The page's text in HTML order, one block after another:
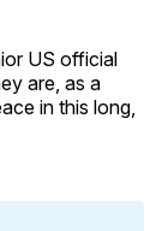
US official
are, as a
in this long,